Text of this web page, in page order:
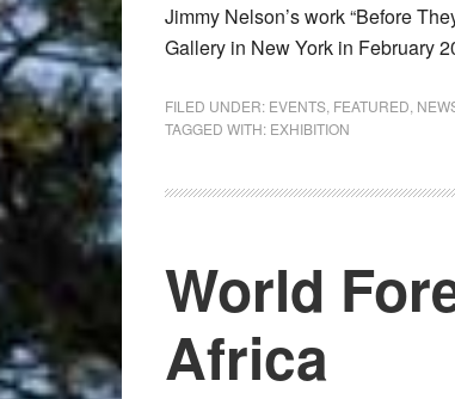
Jimmy Nelson’s work “Before
Gallery in New York in February
FILED UNDER: EVENTS FEATURED
TAGGED WITH: EXHIBITION
World
Africa